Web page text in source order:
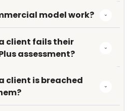
model work?
client fails their
assessment?
client is breached